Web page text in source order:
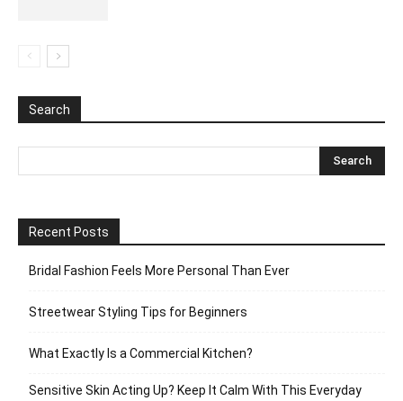
Search
Recent Posts
Bridal Fashion Feels More Personal Than Ever
Streetwear Styling Tips for Beginners
What Exactly Is a Commercial Kitchen?
Sensitive Skin Acting Up? Keep It Calm With This Everyday